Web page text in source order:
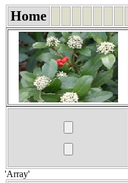
Home
'Array'